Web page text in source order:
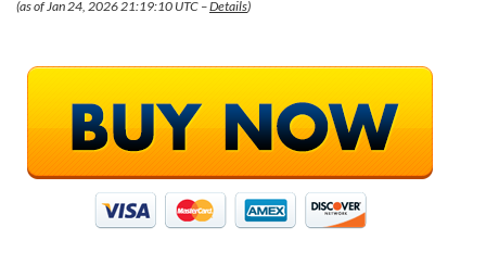
(as of Jan 24, 2026 21:19:10 UTC –Details)